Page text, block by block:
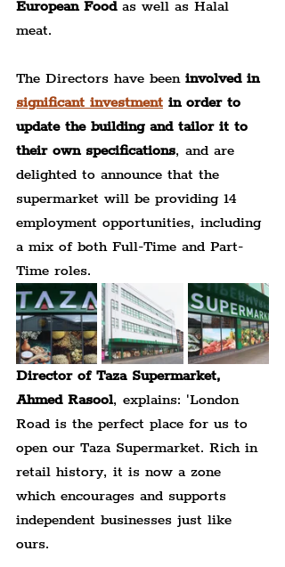
European Food as well as Halal
meat.
The Directors have been involved in
significant investment in order to
update the building and tailor it to
their own specifications, and are
delighted to announce that the
supermarket will be providing 14
employment opportunities, including
a mix of both Full-Time and Part-
Time roles.
Director of Taza Supermarket,
Ahmed Rasool, explains: 'London
Road is the perfect place for us to
open our Taza Supermarket. Rich in
retail history, it is now a zone
which encourages and supports
independent businesses just like
ours.